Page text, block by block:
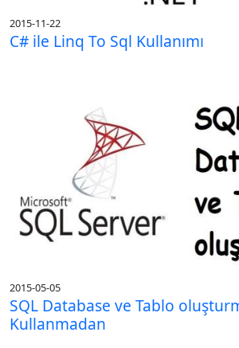
2015-11-22
C# ile Linq To Sql Kullanımı
2015-05-05
SQL Database ve Tablo
Kullanmadan